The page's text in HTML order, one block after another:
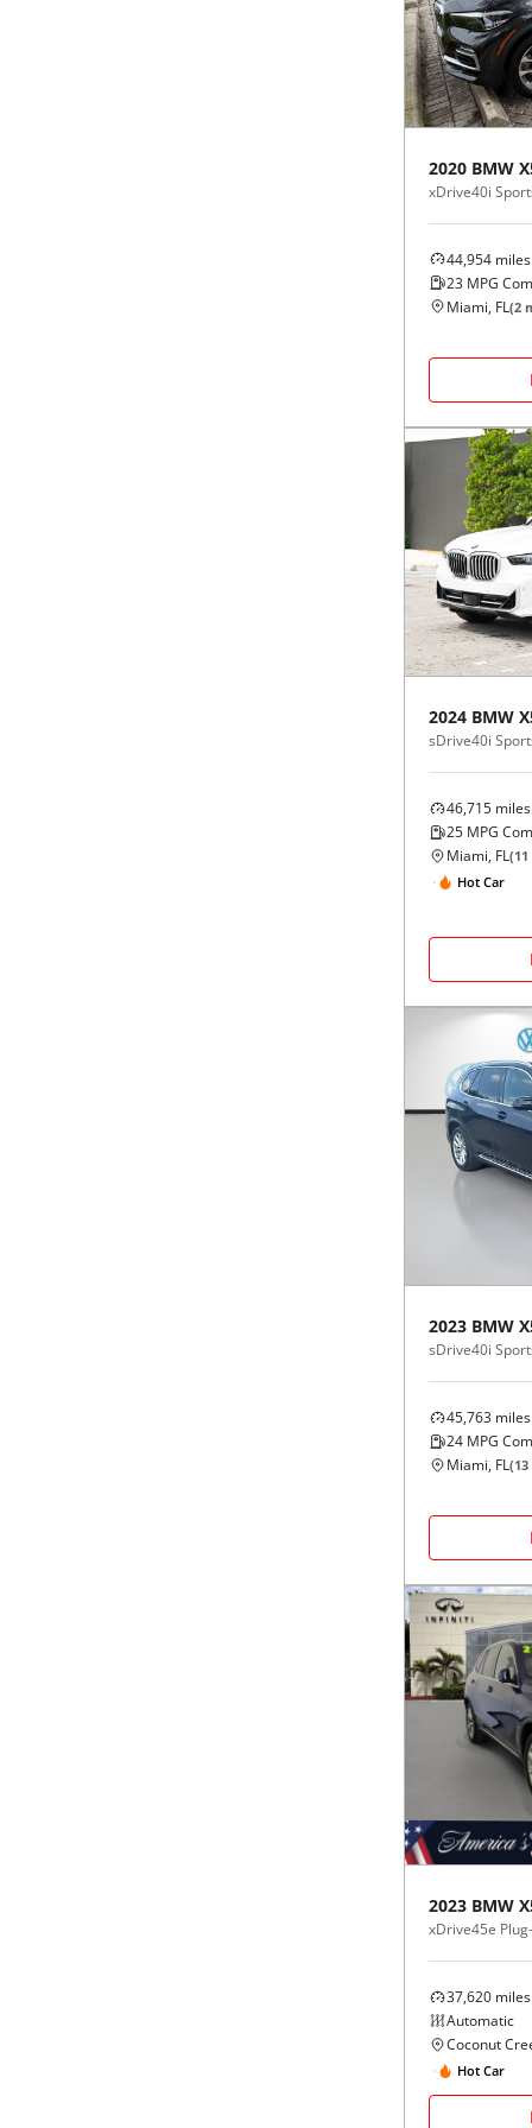
2020 BMW
xDrive40i
44,954 miles
23 MPG
Miami, FL(2
2024 BMW
sDrive40i
46,715 miles
25 MPG
Miami, FL(11
Hot Car
2023 BMW
sDrive40i
45,763 miles
24 MPG
Miami, FL(13
2023 BMW
xDrive45e
37,620 miles
Automatic
Coconut
Hot Car